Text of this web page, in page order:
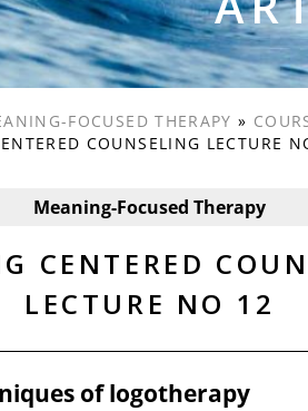
FOCUSED THERAPY »
COUNSELING LECTURE
Meaning-Focused Therapy
CENTERED
LECTURE NO 12
of logotherapy